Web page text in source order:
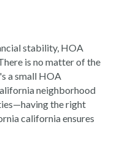
stability, HOA
is no matter of the
a small HOA
neighborhood
the right
california ensures